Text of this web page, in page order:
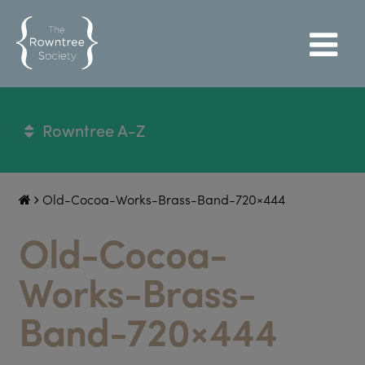
Rowntree A-Z
Old-Cocoa-Works-Brass-Band-720×444
Old-Cocoa-
Works-Brass-
Band-720×444